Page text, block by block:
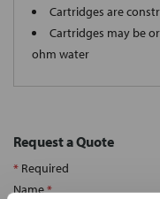
Cartridges are
Cartridges may be
ohm water
Request a Quote
* Required
Name*